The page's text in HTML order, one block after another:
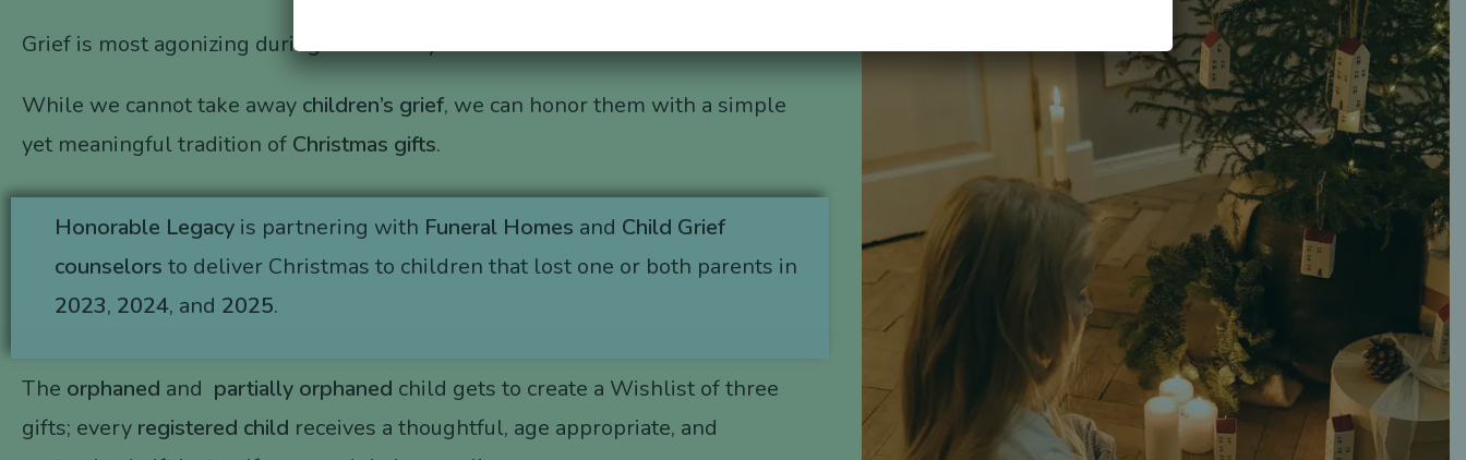
Grief is most agonizing during the holidays.
While we cannot take away children’s grief, we can honor them with a simple
yet meaningful tradition of Christmas gifts.
Honorable Legacy is partnering with Funeral Homes and Child Grief
counselors to deliver Christmas to children that lost one or both parents in
2023, 2024, and 2025.
The orphaned and partially orphaned child gets to create a Wishlist of three
gifts; every registered child receives a thoughtful, age appropriate, and